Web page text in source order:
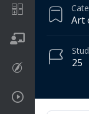
Math
Procreate
Video
Art
25